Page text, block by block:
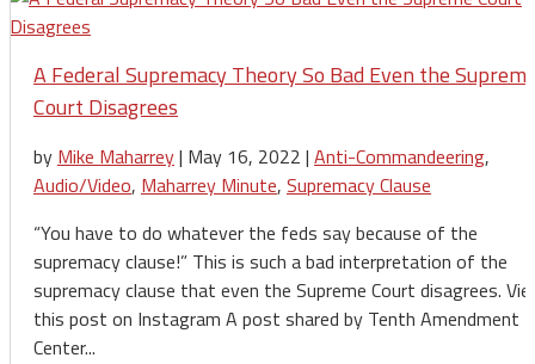
A Federal Supremacy Theory So Bad Even the
Court Disagrees
by Mike Maharrey| May 16, 2022 | Anti-Commandeering,
Audio/Video, Maharrey Minute, Supremacy Clause
“You have to do whatever the feds say because of the
supremacy clause!” This is such a bad interpretation of the
supremacy clause that even the Supreme Court disagrees.
this post on Instagram A post shared by Tenth Amendment
Center...